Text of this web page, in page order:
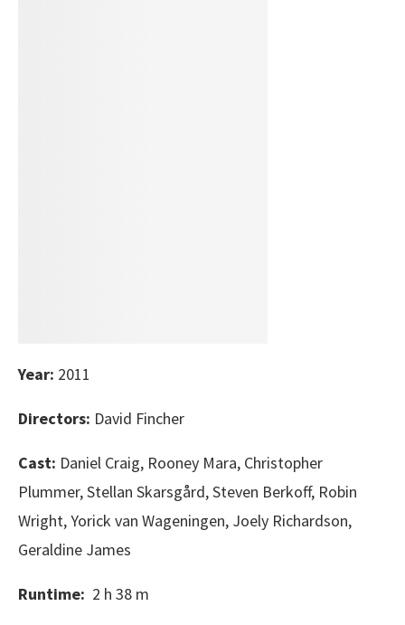
Year: 2011
Directors: David Fincher
Cast: Daniel Craig, Rooney Mara, Christopher
Plummer, Stellan Skarsgård, Steven Berkoff, Robin
Wright, Yorick van Wageningen, Joely Richardson,
Geraldine James
Runtime: 2 h 38 m